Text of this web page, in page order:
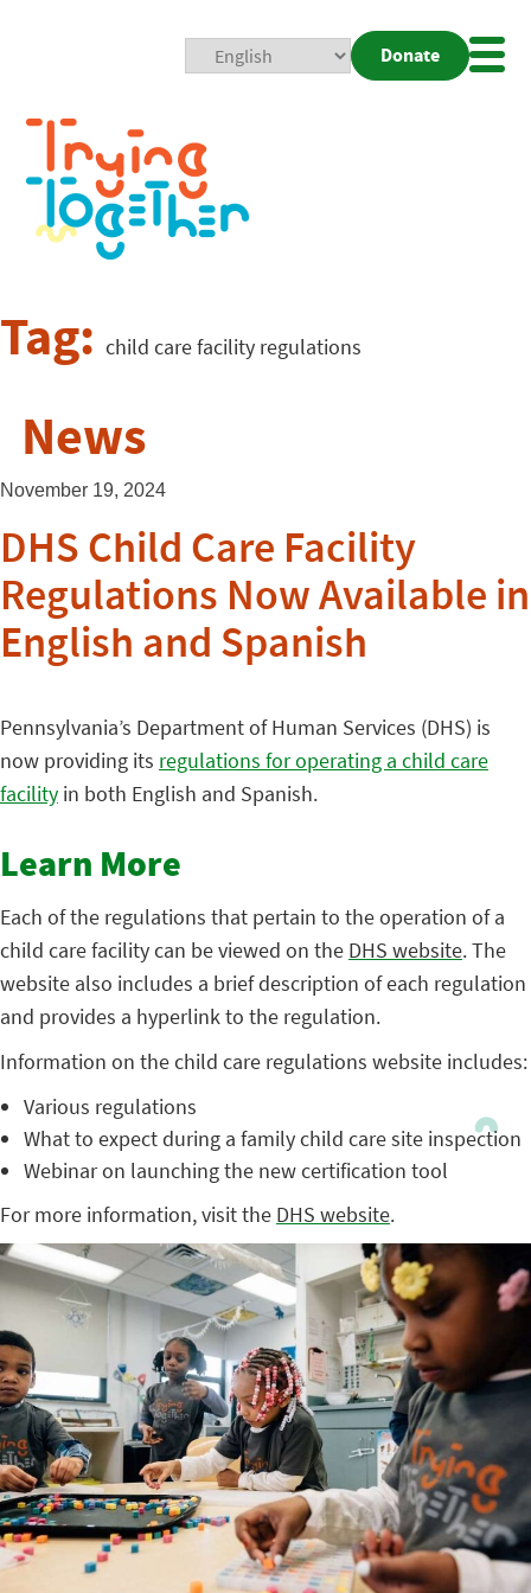
Donate
Tag: child care facility regulations
News
November 19, 2024
DHS Child Care Facility
Regulations Now Available in
English and Spanish
Pennsylvania’s Department of Human Services (DHS) is
now providing its regulations for operating a child care
facility in both English and Spanish.
Learn More
Each of the regulations that pertain to the operation of a
child care facility can be viewed on the DHS website. The
website also includes a brief description of each regulation
and provides a hyperlink to the regulation.
Information on the child care regulations website includes:
Various regulations
What to expect during a family child care site inspection
Webinar on launching the new certification tool
For more information, visit the DHS website.